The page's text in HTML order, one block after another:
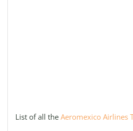
List of all the Aeromexico Airlines